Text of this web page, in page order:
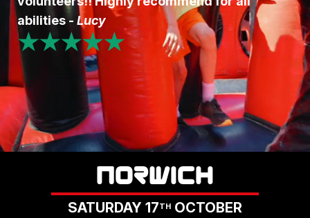
PHOTOS
VOLUNTEER
CHARITIES
GET IN TOUCH
LOGIN
NORWICH
SATURDAY 17TH OCTOBER
abilities - Lucy
★★★★★